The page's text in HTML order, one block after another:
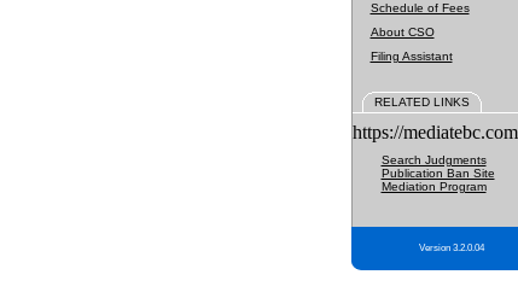
Schedule of Fees
About CSO
Filing Assistant
RELATED LINKS
https://
Search Judgments
Publication Ban Site
Mediation Program
Version 3.2.0.04